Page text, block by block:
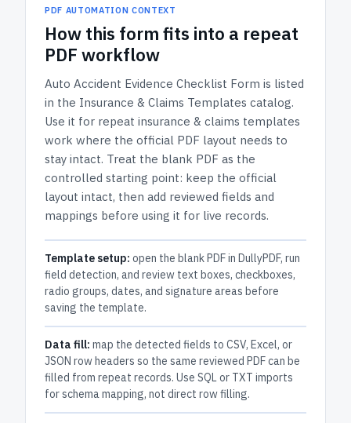
PDF AUTOMATION CONTEXT
How this form fits into a repeat
PDF workflow
Auto Accident Evidence Checklist Form is listed
in the Insurance & Claims Templates catalog.
Use it for repeat insurance & claims templates
work where the official PDF layout needs to
stay intact. Treat the blank PDF as the
controlled starting point: keep the official
layout intact, then add reviewed fields and
mappings before using it for live records.
Template setup: open the blank PDF in DullyPDF, run
field detection, and review text boxes, checkboxes,
radio groups, dates, and signature areas before
saving the template.
Data fill: map the detected fields to CSV, Excel, or
JSON row headers so the same reviewed PDF can be
filled from repeat records. Use SQL or TXT imports
for schema mapping, not direct row filling.